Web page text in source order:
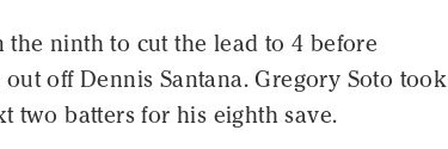
ninth to cut the lead to 4 before
off Dennis Santana. Gregory Soto took
two batters for his eighth save.